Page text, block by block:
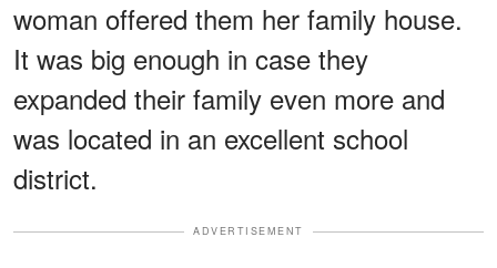
woman offered them her family house.
It was big enough in case they
expanded their family even more and
was located in an excellent school
district.
ADVERTISEMENT